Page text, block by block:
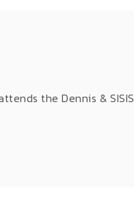
the Dennis & SISIS